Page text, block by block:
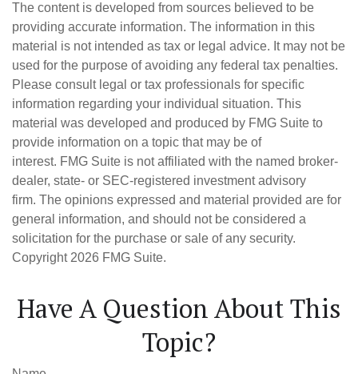
The content is developed from sources believed to be
providing accurate information. The information in this
material is not intended as tax or legal advice. It may not be
used for the purpose of avoiding any federal tax penalties.
Please consult legal or tax professionals for specific
information regarding your individual situation. This
material was developed and produced by FMG Suite to
provide information on a topic that may be of
interest. FMG Suite is not affiliated with the named broker-
dealer, state- or SEC-registered investment advisory
firm. The opinions expressed and material provided are for
general information, and should not be considered a
solicitation for the purchase or sale of any security.
Copyright 2026 FMG Suite.
Have A Question About This
Topic?